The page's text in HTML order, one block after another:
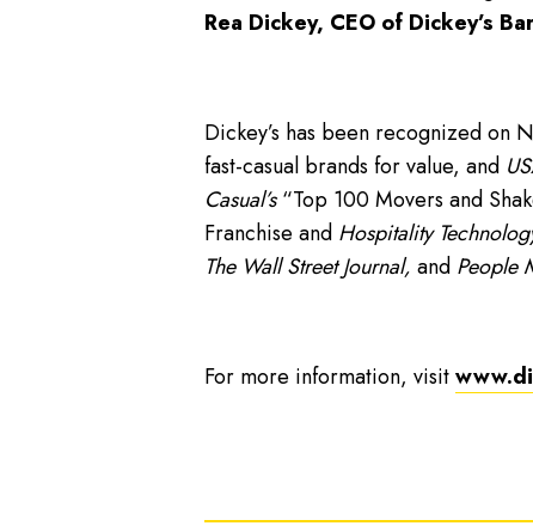
Rea Dickey, CEO of Dickey’s
Dickey’s has been recognized on
fast-casual brands for value, and
Casual’s“Top 100 Movers and
Franchise and Hospitality
The Wall Street Journal, and People
For more information, visit